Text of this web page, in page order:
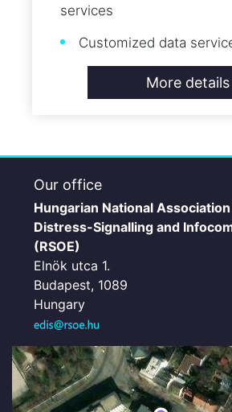
services
Customized data
More details
Our office
Hungarian National
Distress-Signalling and
(RSOE)
Elnök utca 1.
Budapest, 1089
Hungary